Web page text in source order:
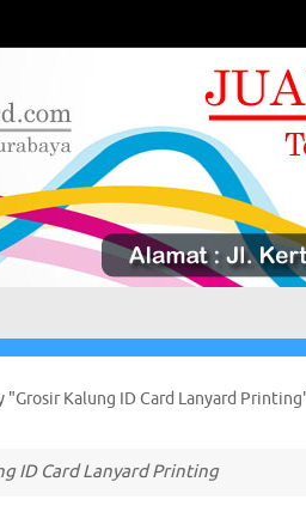
Kalung ID Card Lanyard
ID Card Lanyard Printing